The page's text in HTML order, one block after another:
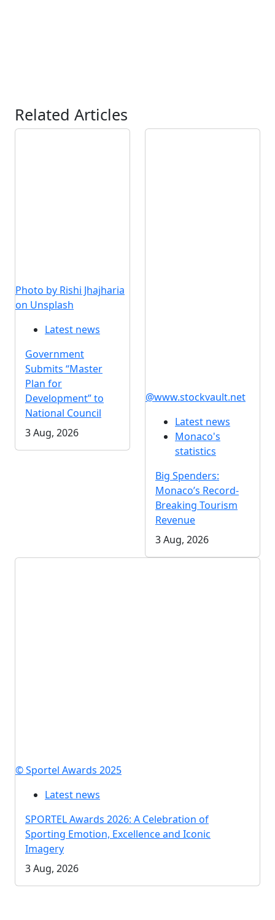
Related Articles
Photo by Rishi Jhajharia
on Unsplash
Latest news
Government
Submits “Master
Plan for
Development” to
National Council
3 Aug, 2026
@www.stockvault.net
Latest news
Monaco's
statistics
Big Spenders:
Monaco’s Record-
Breaking Tourism
Revenue
3 Aug, 2026
© Sportel Awards 2025
Latest news
SPORTEL Awards 2026: A Celebration of
Sporting Emotion, Excellence and Iconic
Imagery
3 Aug, 2026